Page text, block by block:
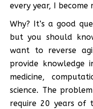
every year, I become
Why? It’s a good
but you should
want to reverse
provide knowledge
medicine,
science. The
require 20 years of